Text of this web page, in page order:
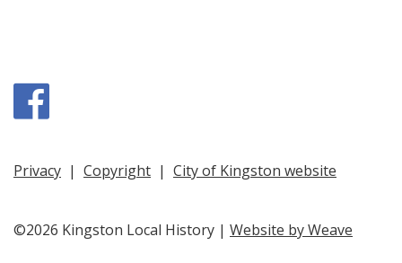
Privacy | Copyright | City of Kingston website
©2026 Kingston Local History | Website by Weave